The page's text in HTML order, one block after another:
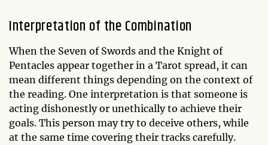
Interpretation of the Combination
When the Seven of Swords and the Knight of
Pentacles appear together in a Tarot spread, it can
mean different things depending on the context of
the reading. One interpretation is that someone is
acting dishonestly or unethically to achieve their
goals. This person may try to deceive others, while
at the same time covering their tracks carefully.